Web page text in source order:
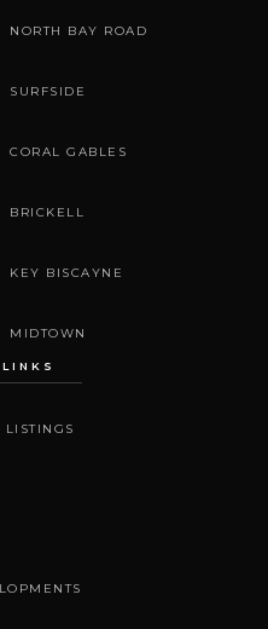
NORTH BAY ROAD
SURFSIDE
CORAL GABLES
BRICKELL
KEY BISCAYNE
MIDTOWN
LISTINGS